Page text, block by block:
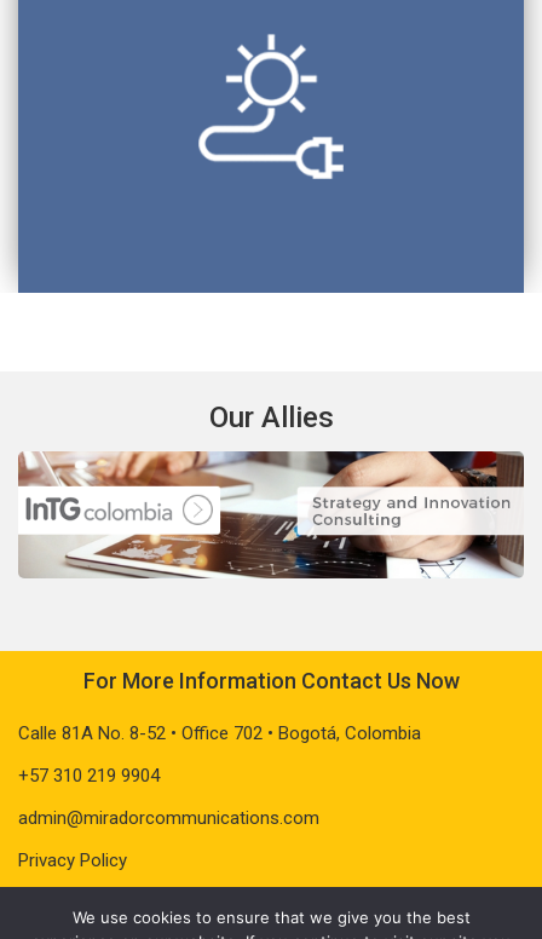
Our Allies
For More Information Contact Us Now
Calle 81A No. 8-52 • Office 702 • Bogotá, Colombia
+57 310 219 9904
admin@miradorcommunications.com
Privacy Policy
We use cookies to ensure that we give you the best